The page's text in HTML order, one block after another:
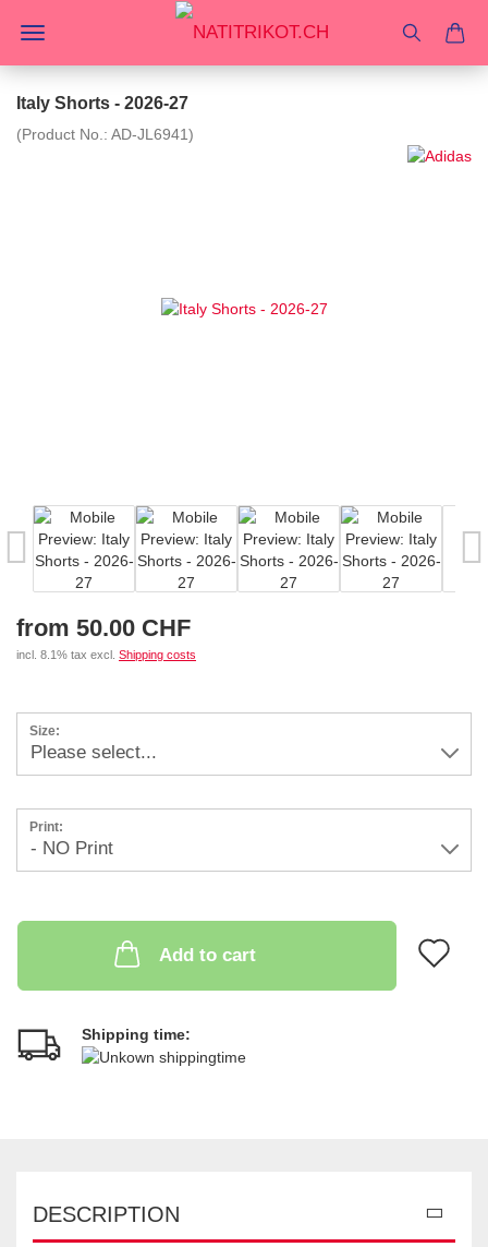
Italy Shorts - 2026-27
(Product No.: AD-JL6941)
from 50.00 CHF
incl. 8.1% tax excl. Shipping costs
Size:
Print:
Add to cart
Shipping time:
DESCRIPTION